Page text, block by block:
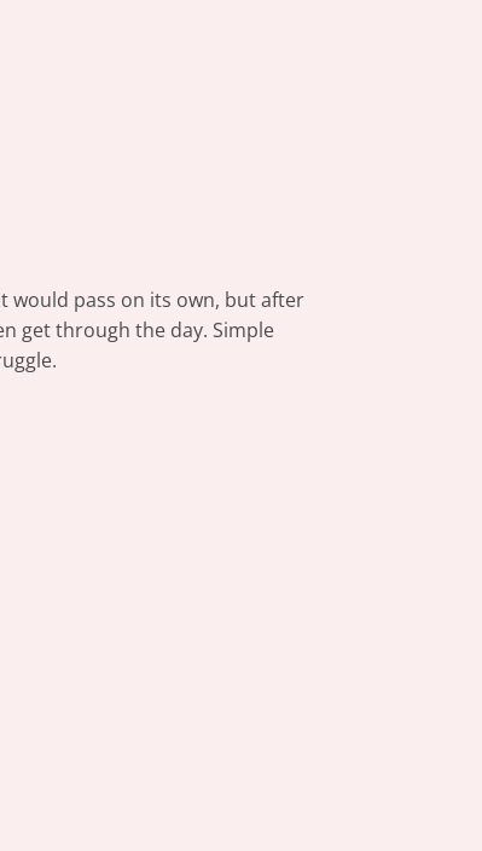
would pass on its own, but after
get through the day. Simple